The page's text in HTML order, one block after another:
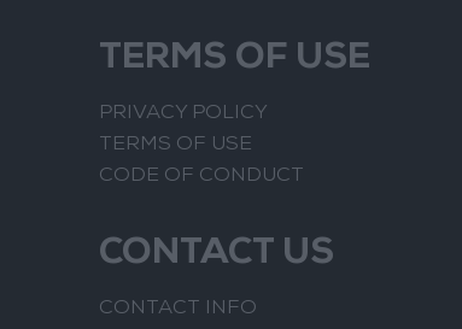
TERMS OF USE
PRIVACY POLICY
TERMS OF USE
CODE OF CONDUCT
CONTACT US
CONTACT INFO